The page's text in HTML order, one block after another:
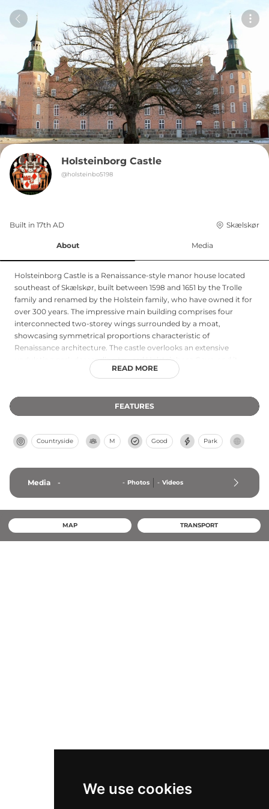
We use cookies
Holsteinborg Castle
@holsteinbo5198
Built in 17th AD Skælskør
About Media
Holsteinborg Castle is a Renaissance-style manor house located
southeast of Skælskør, built between 1598 and 1651 by the Trolle
family and renamed by the Holstein family, who have owned it for
over 300 years. The impressive main building comprises four
interconnected two-storey wings surrounded by a moat,
showcasing symmetrical proportions characteristic of
Renaissance architecture. The castle overlooks an extensive
undulating park descending toward Holsteinborg Cove, and it
gained fame as a frequent destination for Hans Christian Andersen
permission, making it one of Denmark's most beautifully situated
READ MORE
FEATURES
Countryside M Good Park
Media - - Photos - Videos
MAP TRANSPORT